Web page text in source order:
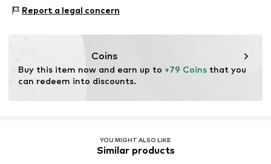
Item no. AL563110
Country of origin: China
Report a legal concern
Coins
Buy this item now and earn up to +79 Coins that you
can redeem into discounts.
YOU MIGHT ALSO LIKE
Similar products